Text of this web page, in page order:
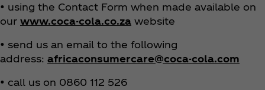
• using the Contact Form when made available on
our www.coca-cola.co.za website
• send us an email to the following
address: africaconsumercare@coca-cola.com
• call us on 0860 112 526